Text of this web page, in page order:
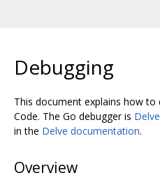
Debugging
This document explains how to
Code. The Go debugger is Delve
in the Delve documentation.
Overview